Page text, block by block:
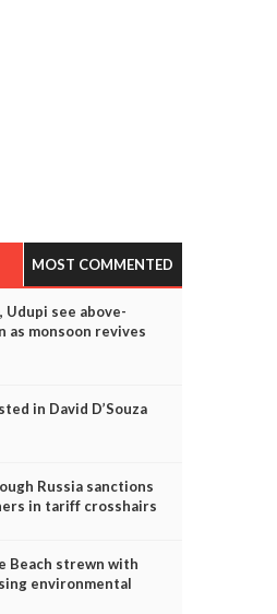
MOST COMMENTED
Udupi see above-
as monsoon revives
in David D’Souza
Russia sanctions
in tariff crosshairs
Beach strewn with
environmental